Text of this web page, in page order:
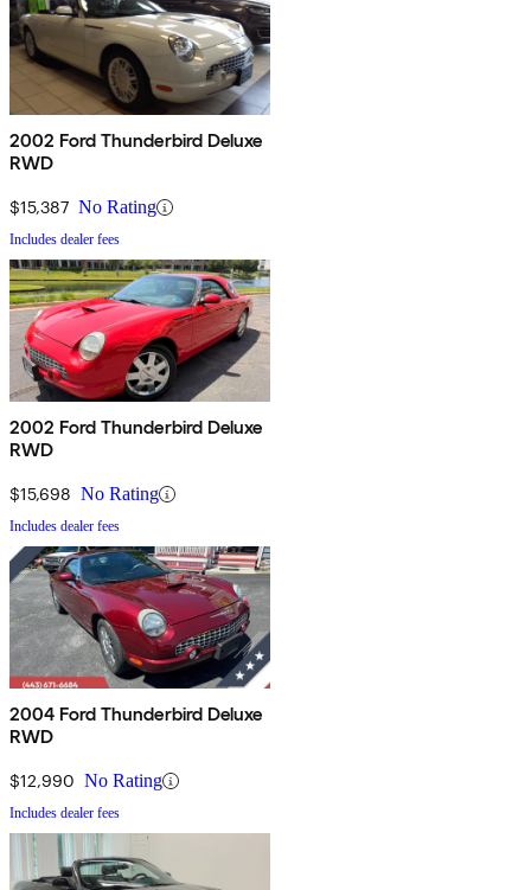
2002 Ford Thunderbird Deluxe
RWD
$15,387 No Rating
Includes dealer fees
2002 Ford Thunderbird Deluxe
RWD
$15,698 No Rating
Includes dealer fees
2004 Ford Thunderbird Deluxe
RWD
$12,990 No Rating
Includes dealer fees